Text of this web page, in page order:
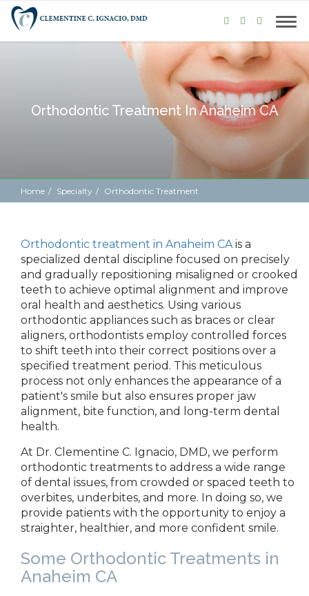
Orthodontic Treatment In Anaheim CA
Home Specialty Orthodontic Treatment
Orthodontic treatment in Anaheim CAis a
specialized dental discipline focused on precisely
and gradually repositioning misaligned or crooked
teeth to achieve optimal alignment and improve
oral health and aesthetics. Using various
orthodontic appliances such as braces or clear
aligners, orthodontists employ controlled forces
to shift teeth into their correct positions over a
specified treatment period. This meticulous
process not only enhances the appearance of a
patient's smile but also ensures proper jaw
alignment, bite function, and long-term dental
health.
At Dr. Clementine C. Ignacio, DMD, we perform
orthodontic treatments to address a wide range
of dental issues, from crowded or spaced teeth to
overbites, underbites, and more. In doing so, we
provide patients with the opportunity to enjoy a
straighter, healthier, and more confident smile.
Some Orthodontic Treatments in
Anaheim CA